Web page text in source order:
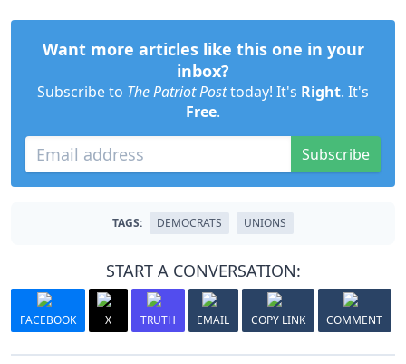
Want more articles like this one in your
inbox?
Subscribe to The Patriot Posttoday! It's Right. It's
Free.
Subscribe
TAGS: DEMOCRATS UNIONS
START A CONVERSATION:
FACEBOOK X TRUTH EMAIL COPY LINK COMMENT